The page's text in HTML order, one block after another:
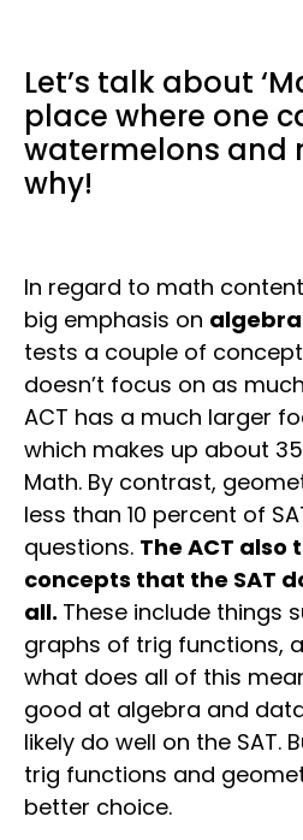
Let’s talk about
place where one
watermelons and
why!
In regard to math
big emphasis on
tests a couple of
doesn’t focus on as
ACT has a much larger
which makes up about
Math. By contrast,
less than 10 percent of
questions. The ACT also
concepts that the SAT
all. These include things
graphs of trig functions,
what does all of this
good at algebra and data
likely do well on the SAT.
trig functions and
better choice.